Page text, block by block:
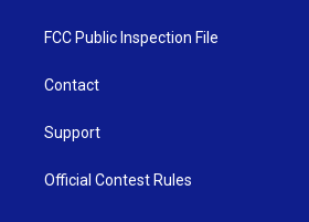
FCC Public Inspection File
Contact
Support
Official Contest Rules